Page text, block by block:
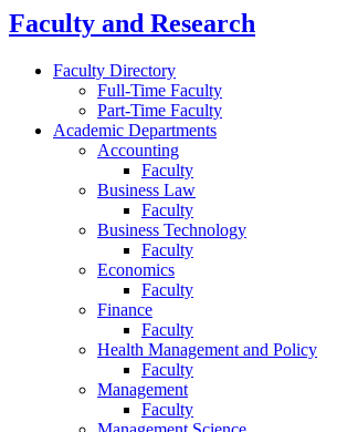
Faculty and Research
Faculty Directory
Full-Time Faculty
Part-Time Faculty
Academic Departments
Accounting
Faculty
Business Law
Faculty
Business Technology
Faculty
Economics
Faculty
Finance
Faculty
Health Management and Policy
Faculty
Management
Faculty